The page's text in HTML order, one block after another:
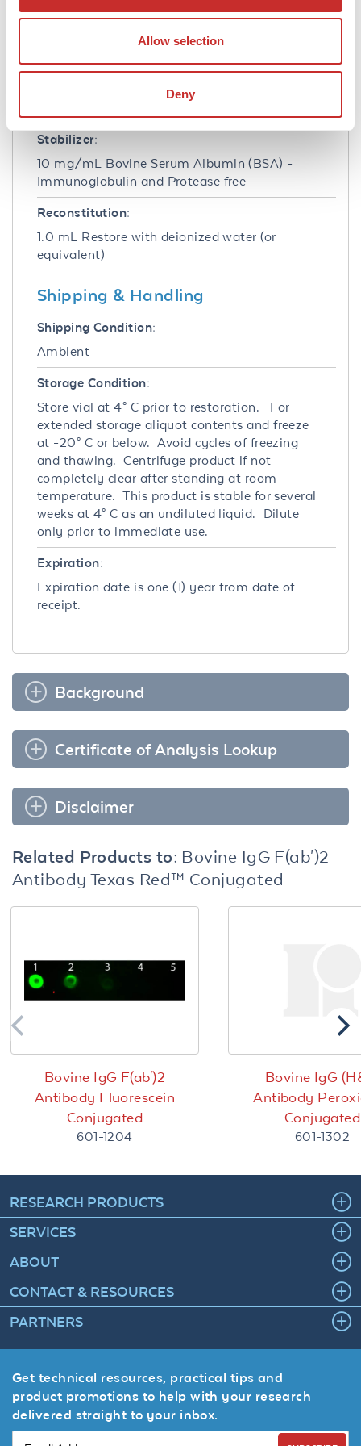
Allow selection
Deny
Buffer:
0.02 M Potassium Phosphate, 0.15 M Sodium
Stabilizer:
10 mg/mL Bovine Serum Albumin (BSA) -
Immunoglobulin and Protease free
Reconstitution:
1.0 mL Restore with deionized water (or
equivalent)
Shipping & Handling
Shipping Condition:
Ambient
Storage Condition:
Store vial at 4° C prior to restoration. For
extended storage aliquot contents and freeze
at -20° C or below. Avoid cycles of freezing
and thawing. Centrifuge product if not
completely clear after standing at room
temperature. This product is stable for several
weeks at 4° C as an undiluted liquid. Dilute
only prior to immediate use.
Expiration:
Expiration date is one (1) year from date of
receipt.
Background
Certificate of Analysis Lookup
Disclaimer
Related Products to: Bovine IgG F(ab')2
Antibody Texas Red™ Conjugated
Bovine IgG F(ab')2
Antibody Fluorescein
Conjugated
601-1204
Bovine IgG
Antibody
Conjugated
601-1302
RESEARCH PRODUCTS
SERVICES
ABOUT
CONTACT & RESOURCES
PARTNERS
Get technical resources, practical tips and
product promotions to help with your research
delivered straight to your inbox.